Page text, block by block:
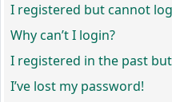
I registered but cannot
Why can’t I login?
I registered in the past
I’ve lost my password!